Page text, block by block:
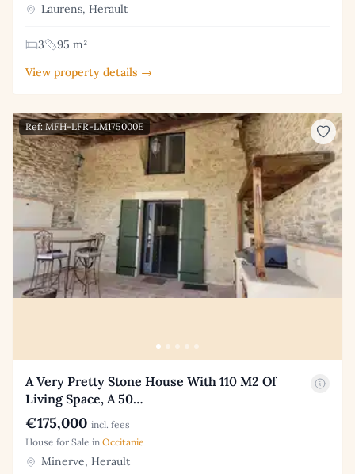
Laurens, Herault
3
95 m²
View property details →
Ref: MFH-LFR-LM175000E
A Very Pretty Stone House With 110 M2 Of
Living Space, A 50…
€175,000 incl. fees
House for Sale in Occitanie
Minerve, Herault